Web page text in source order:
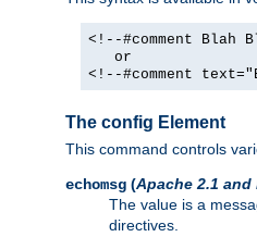
<!--#comment Blah
or
<!--#comment
The config Element
This command controls
echomsg (Apache 2.1 and
The value is a
directives.